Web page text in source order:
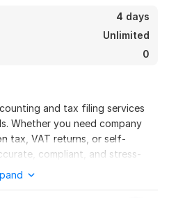
4 days
Unlimited
0
and tax filing services
Whether you need company
tax, VAT returns, or self-
compliant, and stress-